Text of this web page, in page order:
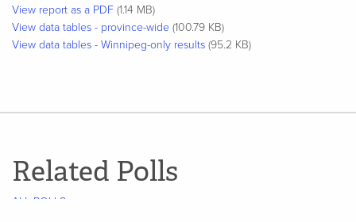
View report as a PDF (1.14 MB)
View data tables - province-wide (100.79 KB)
View data tables - Winnipeg-only results (95.2 KB)
Related Polls
ALL POLLS